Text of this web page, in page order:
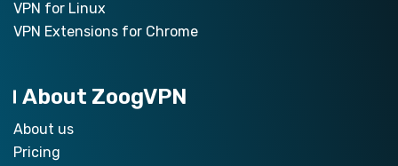
VPN for Linux
VPN Extensions for Chrome
About ZoogVPN
About us
Pricing